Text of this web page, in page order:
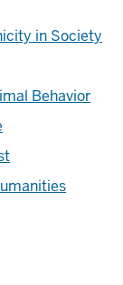
in Society
Behavior